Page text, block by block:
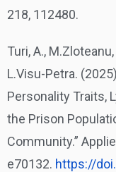
218, 112480.
Turi, A.,
L.Visu-Petra.
Personality Traits,
the Prison
Community.”
e70132. https://